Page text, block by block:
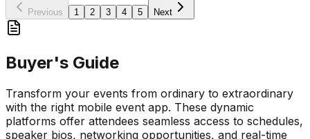
Previous 1 2 3 4 5 Next
Buyer's Guide
Transform your events from ordinary to extraordinary
with the right mobile event app. These dynamic
platforms offer attendees seamless access to schedules,
speaker bios, networking opportunities, and real-time